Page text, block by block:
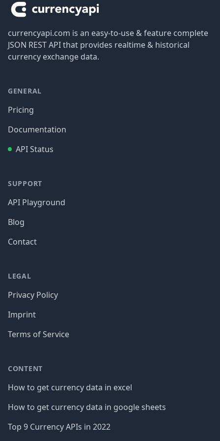
currencyapi.com is an easy-to-use & feature complete
JSON REST API that provides realtime & historical
currency exchange data.
GENERAL
Pricing
Documentation
API Status
SUPPORT
API Playground
Blog
Contact
LEGAL
Privacy Policy
Imprint
Terms of Service
CONTENT
How to get currency data in excel
How to get currency data in google sheets
Top 9 Currency APIs in 2022